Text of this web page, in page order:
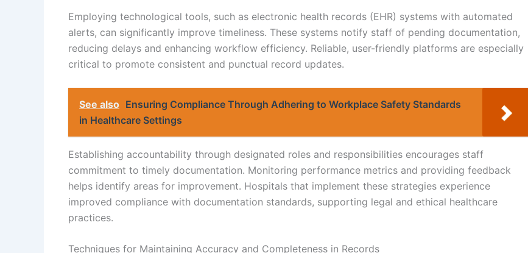
Employing technological tools, such as electronic health records (EHR) systems with automated
alerts, can significantly improve timeliness. These systems notify staff of pending documentation,
reducing delays and enhancing workflow efficiency. Reliable, user-friendly platforms are especially
critical to promote consistent and punctual record updates.
See also Ensuring Compliance Through Adhering to Workplace Safety Standards
in Healthcare Settings
Establishing accountability through designated roles and responsibilities encourages staff
commitment to timely documentation. Monitoring performance metrics and providing feedback
helps identify areas for improvement. Hospitals that implement these strategies experience
improved compliance with documentation standards, supporting legal and ethical healthcare
practices.
Techniques for Maintaining Accuracy and Completeness in Records